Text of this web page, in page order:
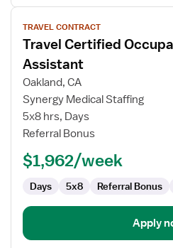
View
job
details
for
Travel
Certified
Occupational
Therapy
Assistant
TRAVEL CONTRACT
Travel Certified
Assistant
Oakland, CA
Synergy Medical Staffing
5x8 hrs, Days
Referral Bonus
$1,962/week
Days 5x8 Referral Bonus
Apply